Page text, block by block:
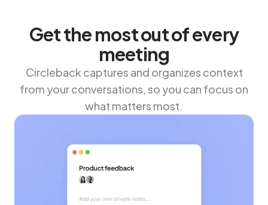
Get the most out of every
meeting
Circleback captures and organizes context
from your conversations, so you can focus on
what matters most.